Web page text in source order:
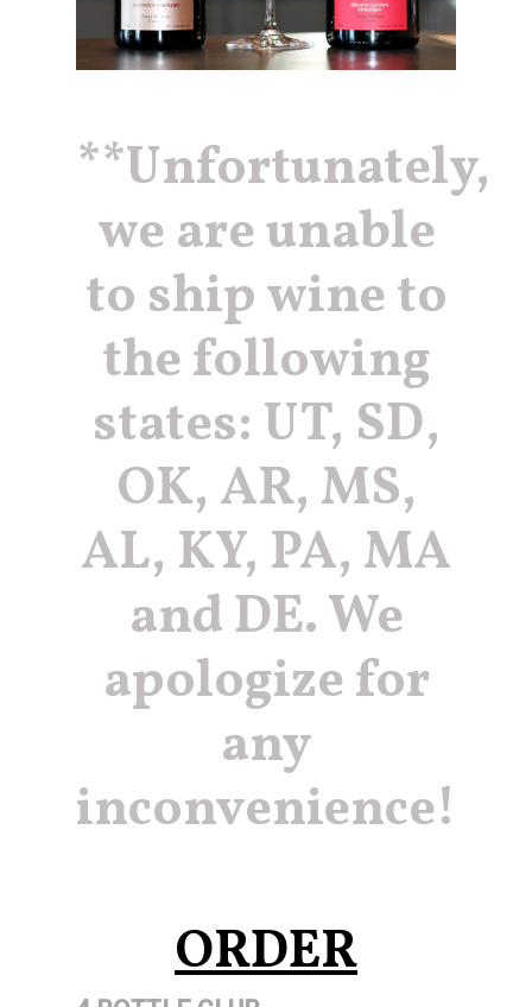
**Unfortunately,
we are unable
to ship wine to
the following
states: UT, SD,
OK, AR, MS,
AL, KY, PA, MA
and DE. We
apologize for
any
inconvenience!
ORDER
805-688-8882